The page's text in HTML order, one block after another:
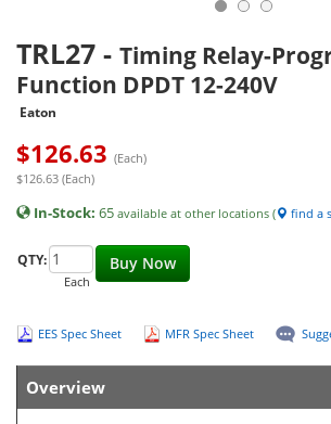
TRL27 - Timing Relay-
Function DPDT 12-240V
Eaton
$126.63 (Each)
$126.63 (Each)
In-Stock: 65 available at other locations ( find a
Buy Now
QTY:
Each
EES Spec Sheet MFR Spec Sheet
Overview